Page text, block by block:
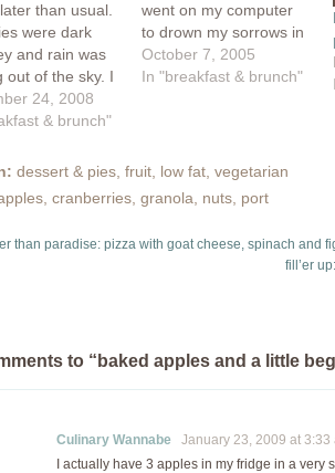
than usual.
were dark
and rain was
out of the sky. I
easily pulled
up over my
was supposed
of summer.
24, 2008
& brunch"
went on my computer
to drown my sorrows in
ones and zeros. I
discovered a new food
next day. The idea of
October 7, 2005
In "breakfast & brunch"
dessert & pies fruit low fat vegetarian
cranberries granola nuts port
than paradise: pizza with goat cheese, spinach and
fill’er
to “baked apples and a little
Culinary Wannabe January 23, 2009 at 3:33
I actually have 3 apples in my fridge in a very